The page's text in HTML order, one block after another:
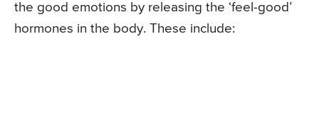
the good emotions by releasing the ‘feel-good’
hormones in the body. These include: